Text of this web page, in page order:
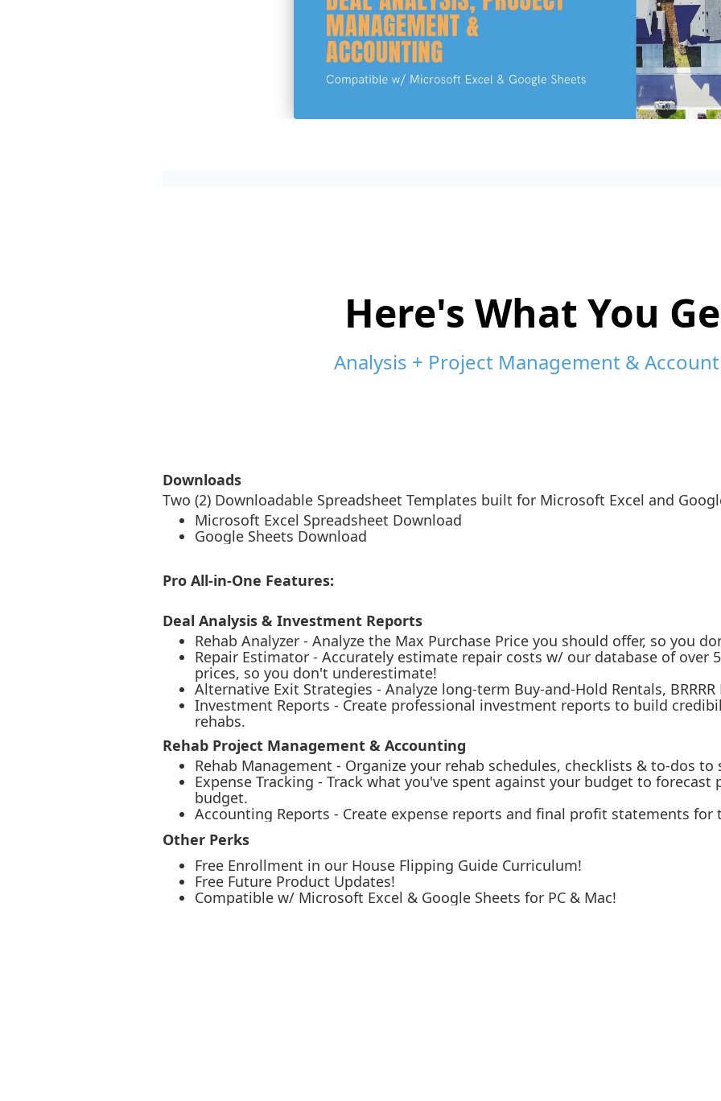
Here's What You
Analysis + Project Management &
Downloads
Two (2) Downloadable Spreadsheet Templates built for Microsoft Excel and
Microsoft Excel Spreadsheet Download
Google Sheets Download
Pro All-in-One Features:
Deal Analysis & Investment Reports
Rehab Analyzer - Analyze the Max Purchase Price you should offer, so you
Repair Estimator - Accurately estimate repair costs w/ our database of over
prices, so you don't underestimate!
Alternative Exit Strategies - Analyze long-term Buy-and-Hold Rentals,
Investment Reports - Create professional investment reports to build
rehabs.
Rehab Project Management & Accounting
Rehab Management - Organize your rehab schedules, checklists & to-dos to
Expense Tracking - Track what you've spent against your budget to
budget.
Accounting Reports - Create expense reports and final profit statements for
Other Perks
Free Enrollment in our House Flipping Guide Curriculum!
Free Future Product Updates!
Compatible w/ Microsoft Excel & Google Sheets for PC & Mac!